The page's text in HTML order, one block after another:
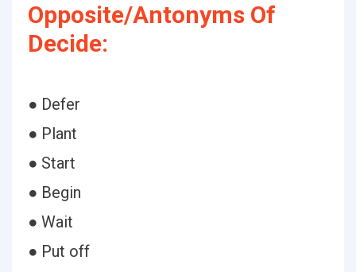
Opposite/Antonyms Of
Decide:
● Defer
● Plant
● Start
● Begin
● Wait
● Put off